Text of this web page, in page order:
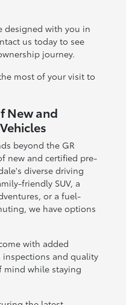
designed with you in
us today to see
journey.
most of your visit to
New and
beyond the GR
new and certified pre-
diverse driving
friendly SUV, a
or a fuel-
we have options
with added
and quality
mind while staying